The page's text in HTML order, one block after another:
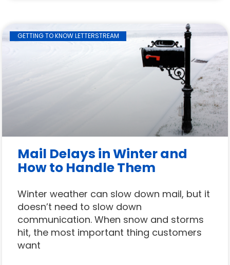
GETTING TO KNOW LETTERSTREAM
Mail Delays in Winter and
How to Handle Them
Winter weather can slow down mail, but it
doesn’t need to slow down
communication. When snow and storms
hit, the most important thing customers
want